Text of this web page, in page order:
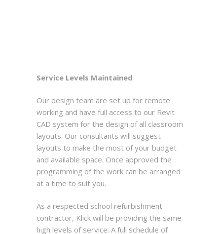
Service Levels Maintained
Our design team are set up for remote
working and have full access to our Revit
CAD system for the design of all classroom
layouts. Our consultants will suggest
layouts to make the most of your budget
and available space. Once approved the
programming of the work can be arranged
at a time to suit you.
As a respected school refurbishment
contractor, Klick will be providing the same
high levels of service. A full schedule of